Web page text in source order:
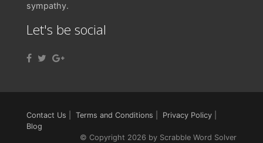
sympathy.
Let's be social
Contact Us Terms and Conditions Privacy Policy
Blog
© Copyright 2026 by Scrabble Word Solver